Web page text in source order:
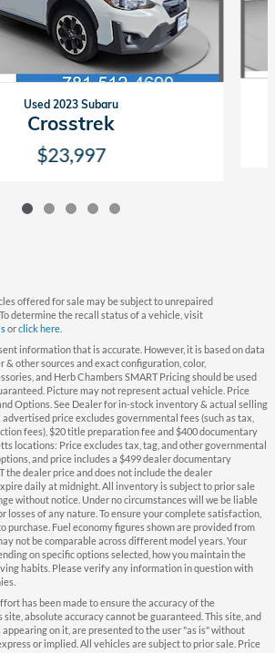
Used 2023 Subaru
Crosstrek
$23,997
offered for sale may be subject to unrepaired
determine the recall status of a vehicle, visit
orclick here
information that is accurate. However, it is based on data
other sources and exact configuration, color,
and Herb Chambers SMART Pricing should be used
Picture may not represent actual vehicle. Price
Options. See Dealer for in-stock inventory & actual selling
price excludes governmental fees (such as tax,
fees), $20 title preparation fee and $400 documentary
locations: Price excludes tax, tag, and other governmental
and price includes a $499 dealer documentary
the dealer price and does not include the dealer
daily at midnight. All inventory is subject to prior sale
without notice. Under no circumstances will we be liable
losses of any nature. To ensure your complete satisfaction,
purchase. Fuel economy figures shown are provided from
not be comparable across different model years. Your
on specific options selected, how you maintain the
habits. Please verify any information in question with
has been made to ensure the accuracy of the
absolute accuracy cannot be guaranteed. This site, and
on it, are presented to the user "as is" without
or implied. All vehicles are subject to prior sale. Price